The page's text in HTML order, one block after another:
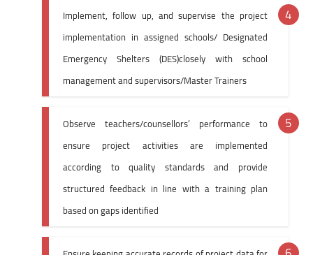
Implement, follow up, and supervise the project
implementation in assigned schools/ Designated
Emergency Shelters (DES)closely with school
management and supervisors/Master Trainers
Observe teachers/counsellors’ performance to
ensure project activities are implemented
according to quality standards and provide
structured feedback in line with a training plan
based on gaps identified